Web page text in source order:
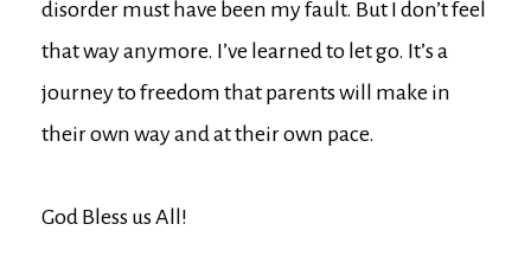
disorder must have been my fault. But I don’t feel
that way anymore. I’ve learned to let go. It’s a
journey to freedom that parents will make in
their own way and at their own pace.
God Bless us All!